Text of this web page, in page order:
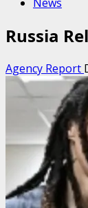
Russia
Agency Report